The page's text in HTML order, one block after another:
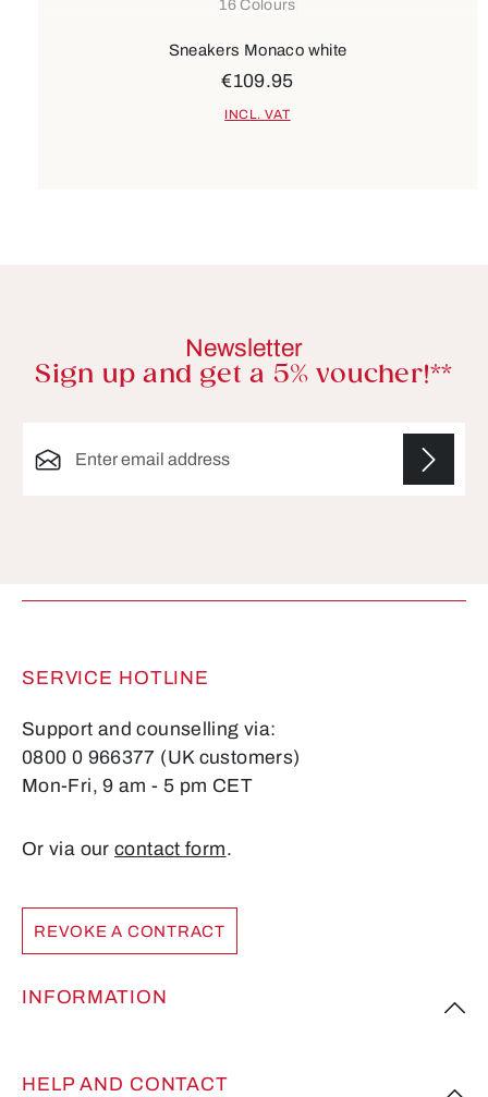
16 Colours
Sneakers Monaco white
€109.95
INCL. VAT
Newsletter
Sign up and get a 5% voucher!**
SERVICE HOTLINE
Support and counselling via:
0800 0 966377 (UK customers)
Mon-Fri, 9 am - 5 pm CET
Or via ourcontact form.
REVOKE A CONTRACT
INFORMATION
HELP AND CONTACT